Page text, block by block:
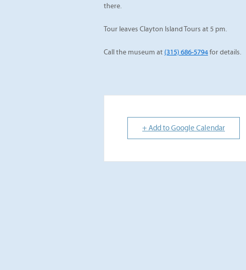
there.
Tour leaves Clayton Island Tours at 5 pm.
Call the museum at (315) 686-5794for details.
+ Add to Google Calendar